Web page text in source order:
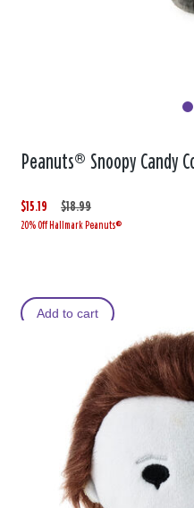
Peanuts® Snoopy Candy
$15.19
W
a
$18.99
,
i20% Off Hallmark Peanuts®
Add to cart